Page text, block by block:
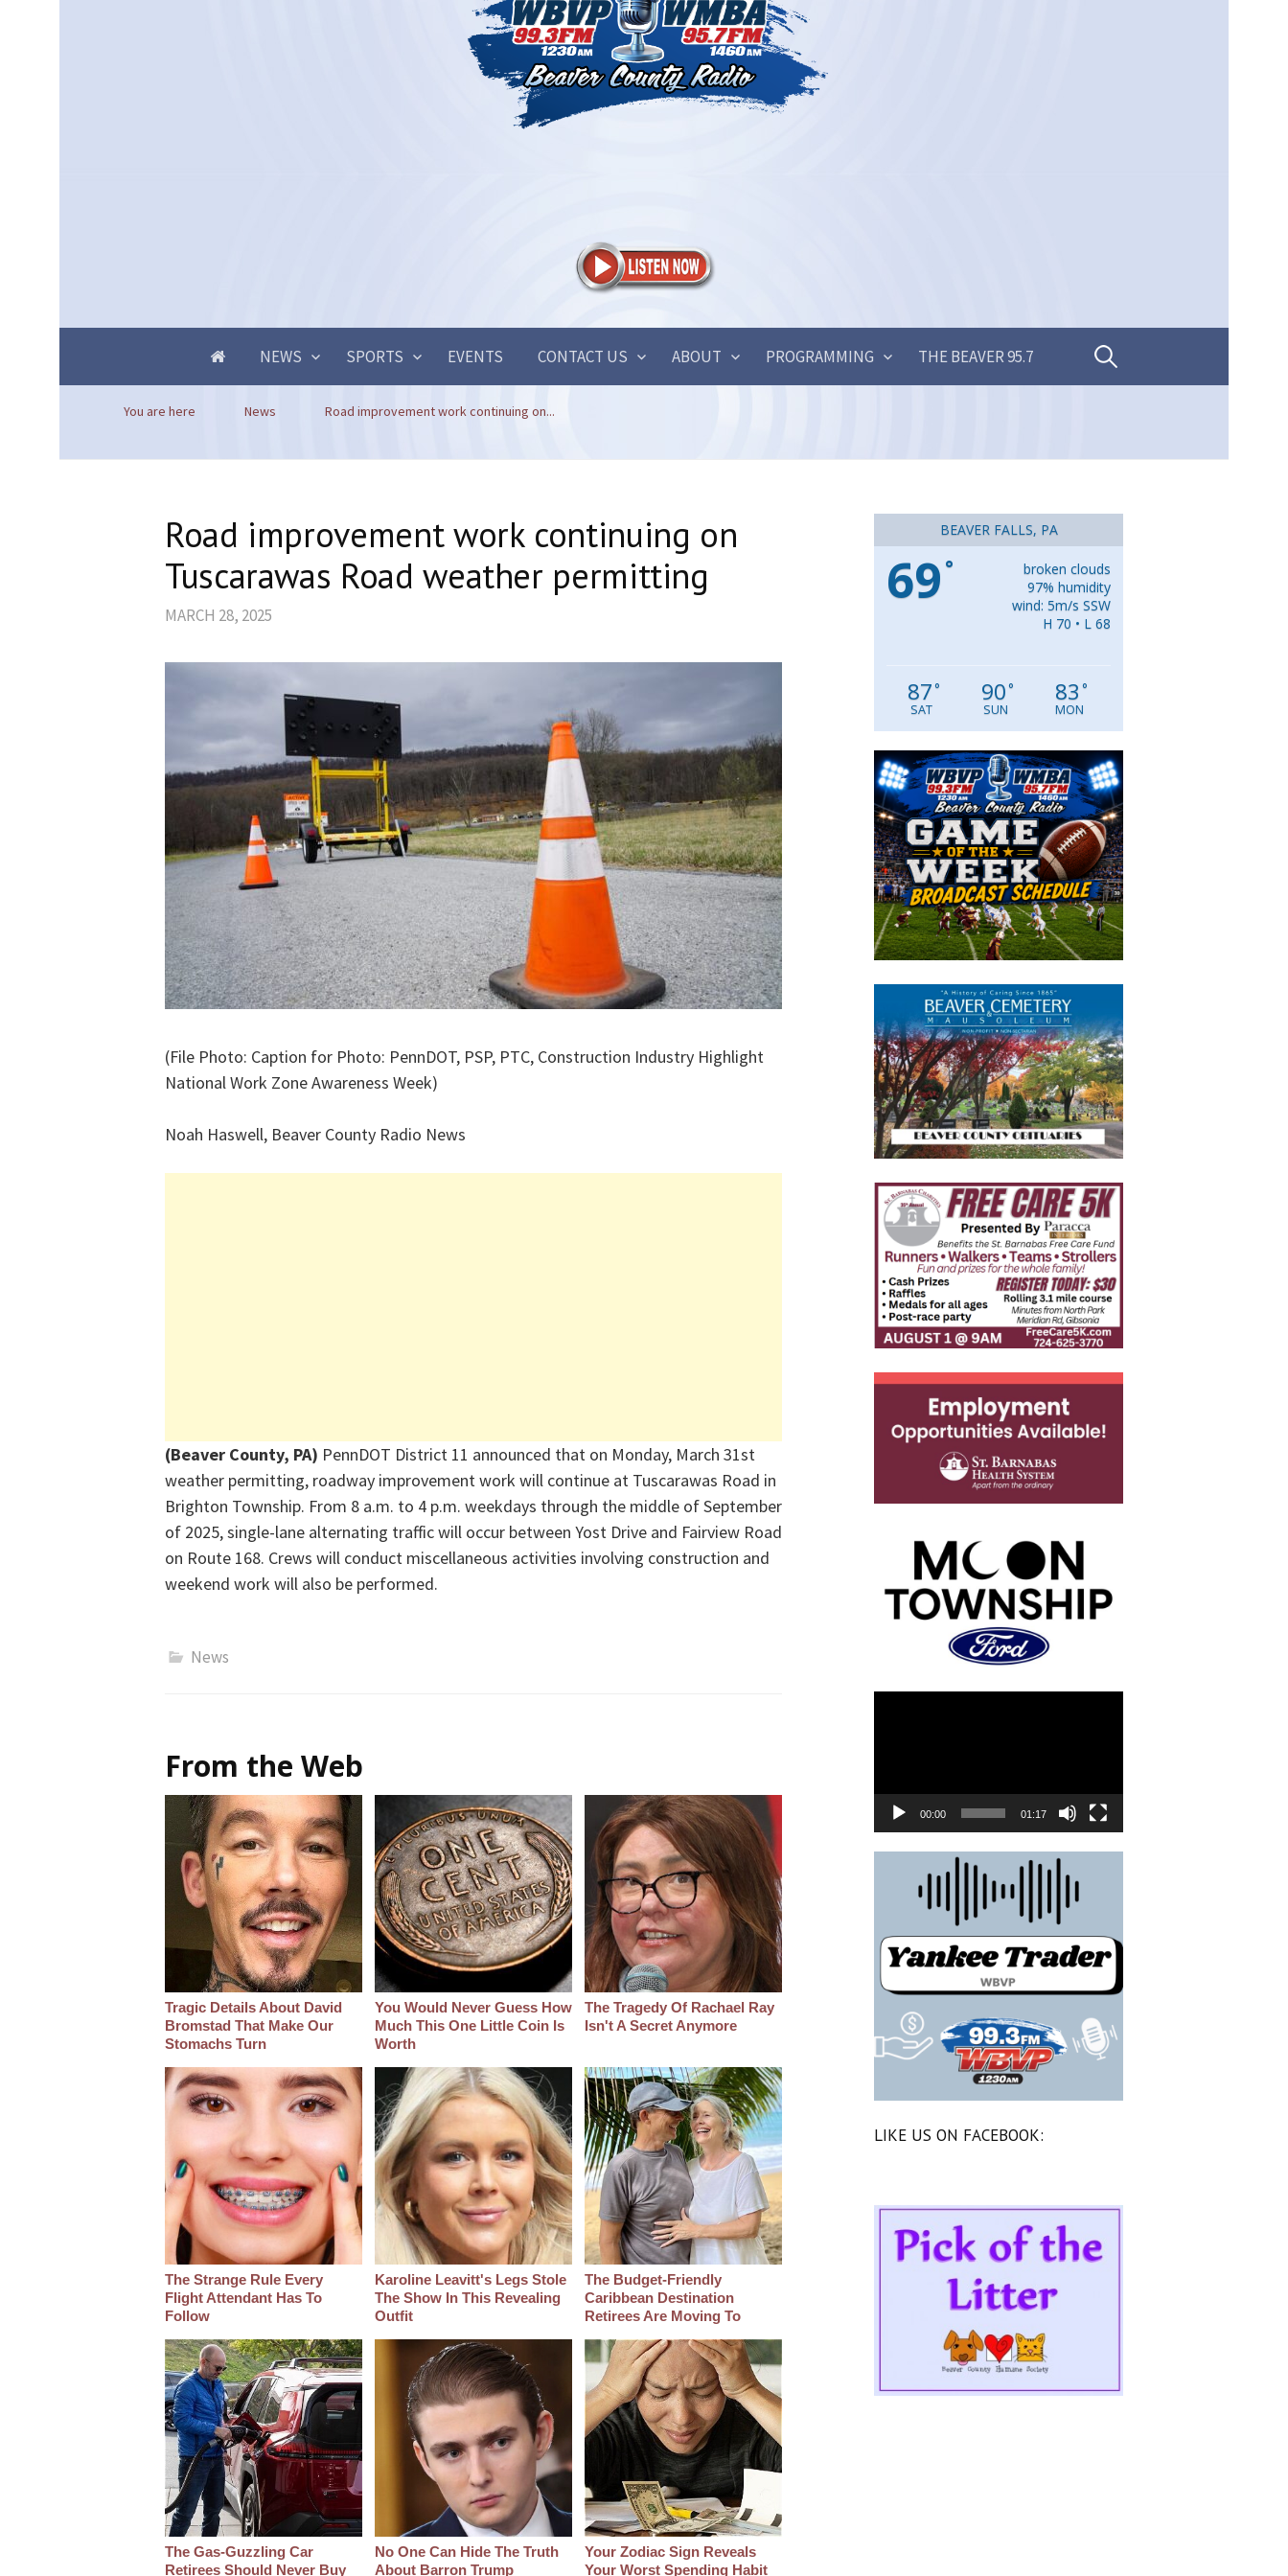
NEWS SPORTS EVENTS CONTACT US ABOUT PROGRAMMING THE BEAVER 95.7 Search
You are here News Road improvement work continuing on...
Road improvement work continuing on
Tuscarawas Road weather permitting
MARCH 28, 2025
(File Photo: Caption for Photo: PennDOT, PSP, PTC, Construction Industry Highlight
National Work Zone Awareness Week)
Noah Haswell, Beaver County Radio News
(Beaver County, PA) PennDOT District 11 announced that on Monday, March 31st
weather permitting, roadway improvement work will continue at Tuscarawas Road in
Brighton Township. From 8 a.m. to 4 p.m. weekdays through the middle of September
of 2025,single-lane alternating traffic will occur between Yost Drive and Fairview Road
on Route 168. Crews will conduct miscellaneous activities involving construction and
weekend work will also be performed.
News
From the Web
Tragic Details About David
Bromstad That Make Our
Stomachs Turn
You Would Never Guess How
Much This One Little Coin Is
Worth
The Tragedy Of Rachael Ray
Isn't A Secret Anymore
The Strange Rule Every
Flight Attendant Has To
Follow
Karoline Leavitt's Legs Stole
The Show In This Revealing
Outfit
The Budget-Friendly
Caribbean Destination
Retirees Are Moving To
The Gas-Guzzling Car
Retirees Should Never Buy
No One Can Hide The Truth
About Barron Trump
Your Zodiac Sign Reveals
Your Worst Spending Habit
BEAVER FALLS, PA
69 °
broken clouds
97% humidity
wind: 5m/s SSW
H 70 • L 68
87°
SAT
90°
SUN
83 °
MON
00:00 01:17
LIKE US ON FACEBOOK: